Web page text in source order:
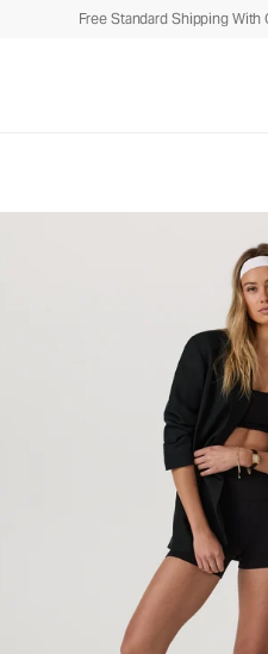
Free Standard Shipping With